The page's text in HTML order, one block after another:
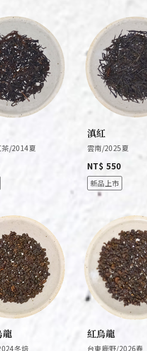
/2014夏
滇紅
雲南/2025夏
NT$ 550
新品上市
龍
冬焙
紅烏龍
台東鹿野/2026春